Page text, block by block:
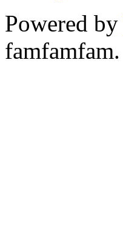
Powered by
famfamfam.